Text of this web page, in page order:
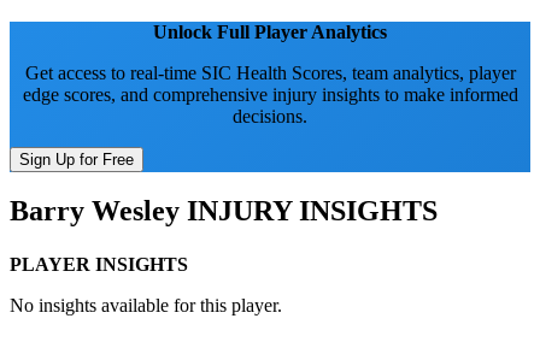
Unlock Full Player Analytics
Get access to real-time SIC Health Scores, team analytics, player
edge scores, and comprehensive injury insights to make informed
decisions.
Sign Up for Free
Barry Wesley INJURY INSIGHTS
PLAYER INSIGHTS
No insights available for this player.